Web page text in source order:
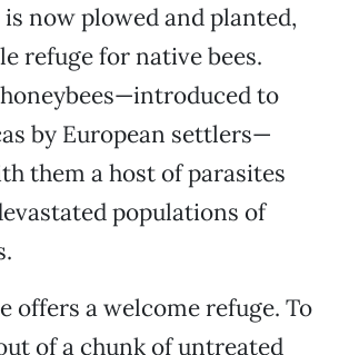
now plowed and planted,
refuge for native bees.
to
by European settlers—
them a host of parasites
populations of
offers a welcome refuge. To
of a chunk of untreated